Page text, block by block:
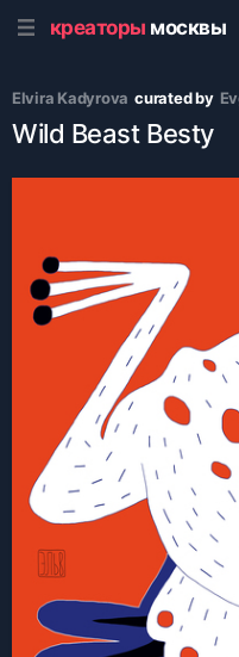
креаторы москвы
Elvira Kadyrova curated by
Wild Beast Besty